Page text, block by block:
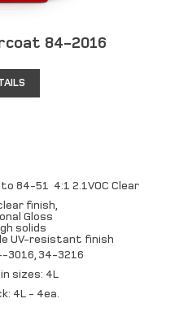
84-2016
84-51 4:1 2.1VOC Clear
finish,
Gloss
solids
UV-resistant finish
3016, 34-3216
sizes: 4L
4L - 4ea.